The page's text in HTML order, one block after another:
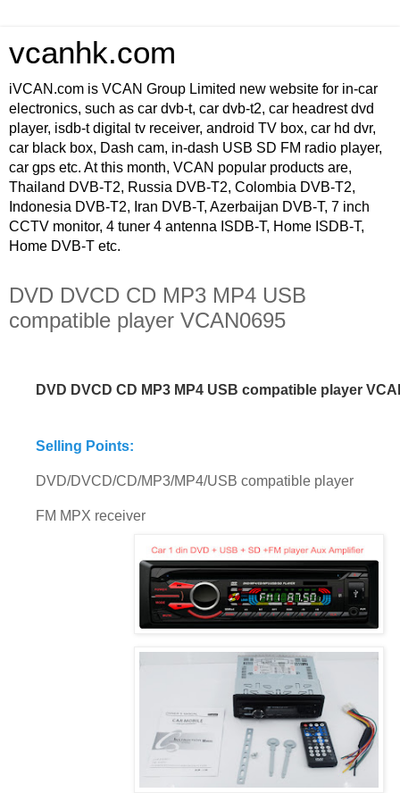
vcanhk.com
iVCAN.com is VCAN Group Limited new website for in-car
electronics, such as car dvb-t, car dvb-t2, car headrest dvd
player, isdb-t digital tv receiver, android TV box, car hd dvr,
car black box, Dash cam, in-dash USB SD FM radio player,
car gps etc. At this month, VCAN popular products are,
Thailand DVB-T2, Russia DVB-T2, Colombia DVB-T2,
Indonesia DVB-T2, Iran DVB-T, Azerbaijan DVB-T, 7 inch
CCTV monitor, 4 tuner 4 antenna ISDB-T, Home ISDB-T,
Home DVB-T etc.
DVD DVCD CD MP3 MP4 USB
compatible player VCAN0695
DVD DVCD CD MP3 MP4 USB compatible player
Selling Points:
DVD/DVCD/CD/MP3/MP4/USB compatible player
FM MPX receiver